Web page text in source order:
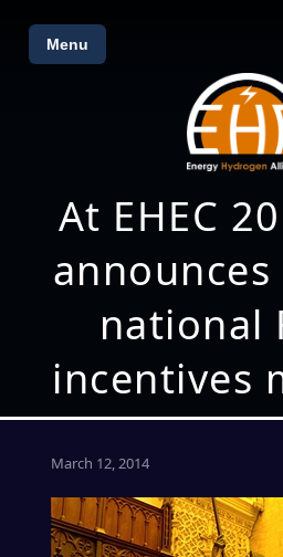
Menu
At EHEC
announces
national
incentives
March 12, 2014